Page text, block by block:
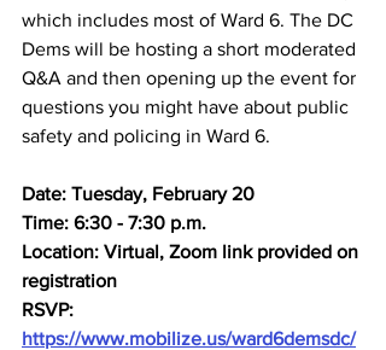
which includes most of Ward 6. The DC
Dems will be hosting a short moderated
Q&A and then opening up the event for
questions you might have about public
safety and policing in Ward 6.
Date: Tuesday, February 20
Time: 6:30 - 7:30 p.m.
Location: Virtual, Zoom link provided on
registration
RSVP:
https://www.mobilize.us/ward6demsdc/